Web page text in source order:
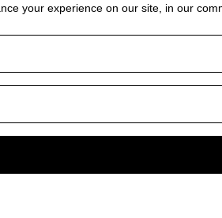
your experience on our site, in our